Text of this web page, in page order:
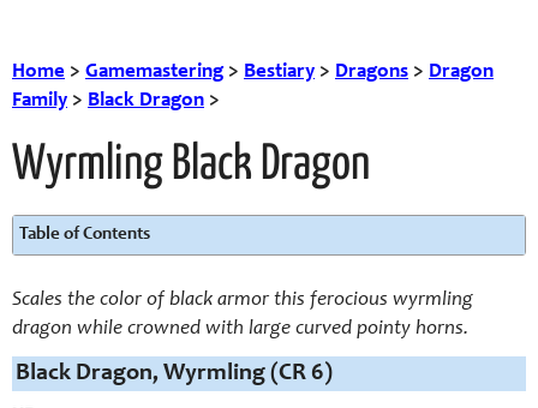
Home > Gamemastering> Bestiary > Dragons > Dragon
Family > Black Dragon >
Wyrmling Black Dragon
Table of Contents
Scales the color of black armor this ferocious wyrmling
dragon while crowned with large curved pointy horns.
Black Dragon, Wyrmling (CR 6)